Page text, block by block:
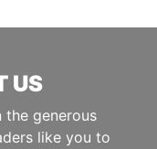
US
the generous
like you to